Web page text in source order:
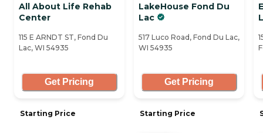
All About Life Rehab
Center
115 E ARNDT ST, Fond Du
Lac, WI 54935
Get Pricing
Starting Price
LakeHouse Fond Du
Lac
517 Luco Road, Fond Du Lac,
WI 54935
Get Pricing
Starting Price